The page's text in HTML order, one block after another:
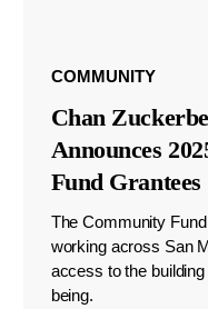
COMMUNITY
Chan
Announces
Fund Grantees
The Community
working across San
access to the
being.